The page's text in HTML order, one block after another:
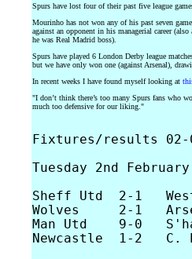
Spurs have lost four of their past five league
Mourinho has not won any of his past seven
against an opponent in his managerial career
he was Real Madrid boss).
Spurs have played 6 London Derby league
but we have only won one (against Arsenal),
In recent weeks I have found myself looking at
"I don’t think there’s too many Spurs fans who
much too defensive for our liking."
Fixtures/results 02-
Tuesday 2nd
Sheff Utd  2-1
Wolves     2-1
Man Utd    9-0
Newcastle  1-2   C.